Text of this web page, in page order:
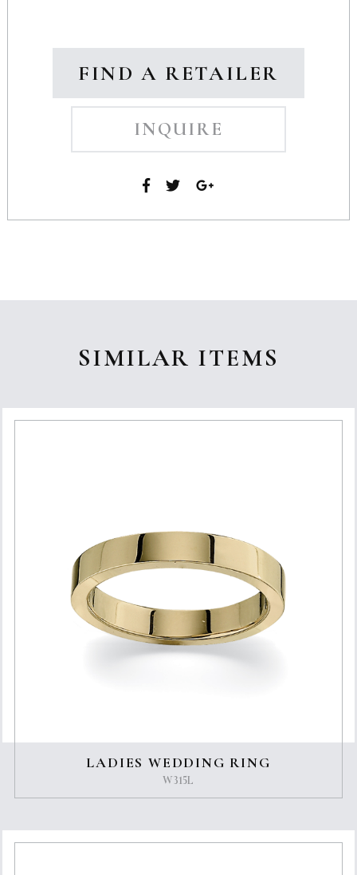
FIND A RETAILER
INQUIRE
SIMILAR ITEMS
LADIES WEDDING RING
W315L